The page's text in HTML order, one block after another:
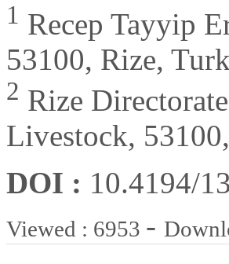
1 Recep Tayyip
53100, Rize,
2 Rize
Livestock,
DOI : 10.4194/
Viewed : 6953 -